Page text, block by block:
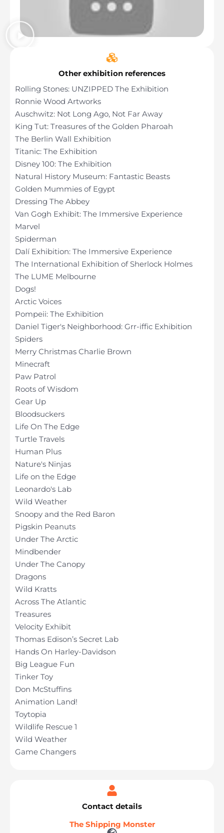
Other exhibition references
Rolling Stones: UNZIPPED The Exhibition
Ronnie Wood Artworks
Auschwitz: Not Long Ago, Not Far Away
King Tut: Treasures of the Golden Pharoah
The Berlin Wall Exhibition
Titanic: The Exhibition
Disney 100: The Exhibition
Natural History Museum: Fantastic Beasts
Golden Mummies of Egypt
Dressing The Abbey
Van Gogh Exhibit: The Immersive Experience
Marvel
Spiderman
Dalí Exhibition: The Immersive Experience
The International Exhibition of Sherlock Holmes
The LUME Melbourne
Dogs!
Arctic Voices
Pompeii: The Exhibition
Daniel Tiger's Neighborhood: Grr-iffic Exhibition
Spiders
Merry Christmas Charlie Brown
Minecraft
Paw Patrol
Roots of Wisdom
Gear Up
Bloodsuckers
Life On The Edge
Turtle Travels
Human Plus
Nature's Ninjas
Life on the Edge
Leonardo's Lab
Wild Weather
Snoopy and the Red Baron
Pigskin Peanuts
Under The Arctic
Mindbender
Under The Canopy
Dragons
Wild Kratts
Across The Atlantic
Treasures
Velocity Exhibit
Thomas Edison’s Secret Lab
Hands On Harley-Davidson
Big League Fun
Tinker Toy
Don McStuffins
Animation Land!
Toytopia
Wildlife Rescue 1
Wild Weather
Game Changers
Contact details
The Shipping Monster